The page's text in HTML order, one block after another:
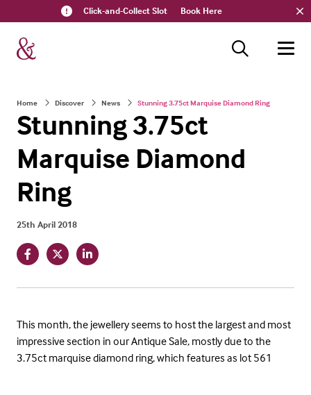
Click-and-Collect Slot Book Here
Home Discover News Stunning 3.75ct Marquise Diamond Ring
Stunning 3.75ct
Marquise Diamond
Ring
25th April 2018
This month, the jewellery seems to host the largest and most
impressive section in our Antique Sale, mostly due to the
3.75ct marquise diamond ring, which features as lot 561